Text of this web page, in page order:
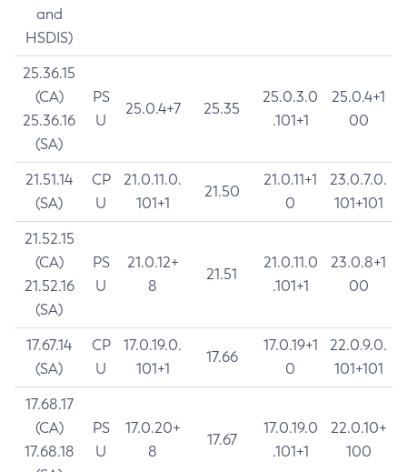
and
HSDIS)
25.36.15
(CA)
25.36.16
(SA)
PS
U
25.0.4+7 25.35
25.0.3.0
.101+1
25.0.4+1
00
21.51.14
(SA)
CP
U
21.0.11.0.
101+1
21.50
21.0.11+1
0
23.0.7.0.
101+101
21.52.15
(CA)
21.52.16
(SA)
PS
U
21.0.12+
8
21.51
21.0.11.0
.101+1
23.0.8+1
00
17.67.14
(SA)
CP
U
17.0.19.0.
101+1
17.66
17.0.19+1
0
22.0.9.0.
101+101
17.68.17
(CA)
17.68.18
PS
U
17.0.20+
8
17.67
17.0.19.0
.101+1
22.0.10+
100